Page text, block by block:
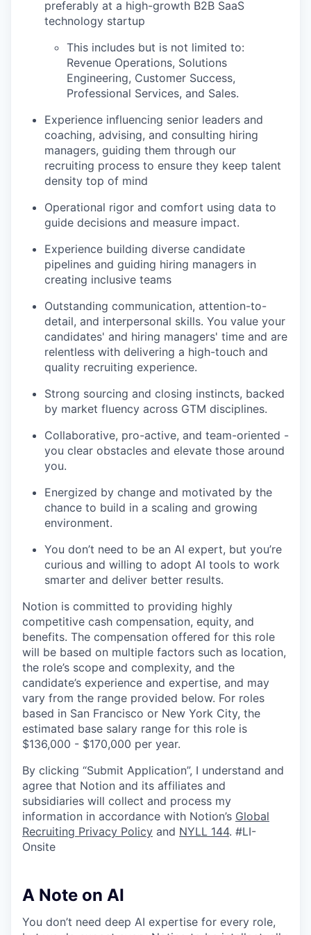
preferably at a high-growth B2B SaaS
technology startup
This includes but is not limited to:
Revenue Operations, Solutions
Engineering, Customer Success,
Professional Services, and Sales.
Experience influencing senior leaders and
coaching, advising, and consulting hiring
managers, guiding them through our
recruiting process to ensure they keep talent
density top of mind
Operational rigor and comfort using data to
guide decisions and measure impact.
Experience building diverse candidate
pipelines and guiding hiring managers in
creating inclusive teams
Outstanding communication, attention-to-
detail, and interpersonal skills. You value your
candidates' and hiring managers' time and are
relentless with delivering a high-touch and
quality recruiting experience.
Strong sourcing and closing instincts, backed
by market fluency across GTM disciplines.
Collaborative, pro-active, and team-oriented -
you clear obstacles and elevate those around
you.
Energized by change and motivated by the
chance to build in a scaling and growing
environment.
You don’t need to be an AI expert, but you’re
curious and willing to adopt AI tools to work
smarter and deliver better results.
Notion is committed to providing highly
competitive cash compensation, equity, and
benefits. The compensation offered for this role
will be based on multiple factors such as location,
the role’s scope and complexity, and the
candidate’s experience and expertise, and may
vary from the range provided below. For roles
based in San Francisco or New York City, the
estimated base salary range for this role is
$136,000 - $170,000 per year.
By clicking “Submit Application”, I understand and
agree that Notion and its affiliates and
subsidiaries will collect and process my
information in accordance with Notion’s Global
Recruiting Privacy Policy and NYLL 144. #LI-
Onsite
A Note on AI
You don’t need deep AI expertise for every role,